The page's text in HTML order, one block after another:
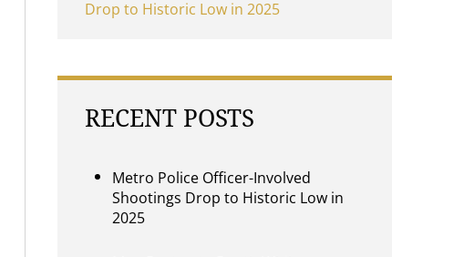
Drop to Historic Low in 2025
RECENT POSTS
Metro Police Officer-Involved
Shootings Drop to Historic Low in
2025